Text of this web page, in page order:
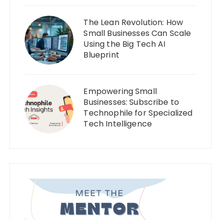
The Lean Revolution: How
Small Businesses Can Scale
Using the Big Tech AI
Blueprint
Empowering Small
Businesses: Subscribe to
Technophile for Specialized
Tech Intelligence